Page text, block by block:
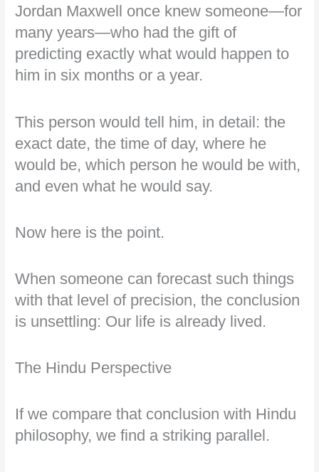
Jordan Maxwell once knew someone—for
many years—who had the gift of
predicting exactly what would happen to
him in six months or a year.
This person would tell him, in detail: the
exact date, the time of day, where he
would be, which person he would be with,
and even what he would say.
Now here is the point.
When someone can forecast such things
with that level of precision, the conclusion
is unsettling: Our life is already lived.
The Hindu Perspective
If we compare that conclusion with Hindu
philosophy, we find a striking parallel.